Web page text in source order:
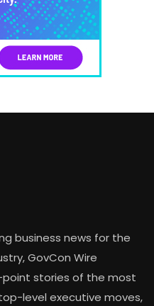
business news for the
GovCon Wire
stories of the most
level executive moves,